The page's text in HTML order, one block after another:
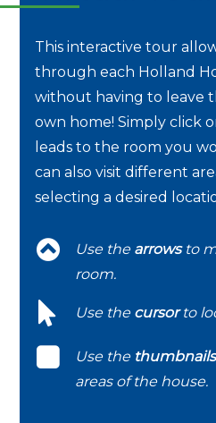
This interactive tour
through each Holland
without having to leave
own home! Simply click
leads to the room you
can also visit different
selecting a desired
Use the arrowsto
room.
Use the cursorto
Use the thumbnails
areas of the house.